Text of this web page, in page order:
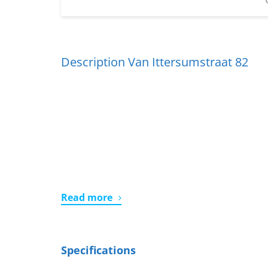
Description Van Ittersumstraat 82
Read more
Specifications